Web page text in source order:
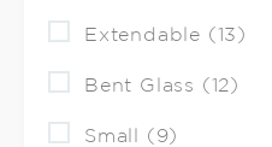
Extendable (13)
Bent Glass (12)
Small (9)